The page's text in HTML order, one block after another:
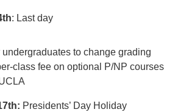
: Last day
undergraduates to change grading
class fee on optional P/NP courses
Presidents’ Day Holiday